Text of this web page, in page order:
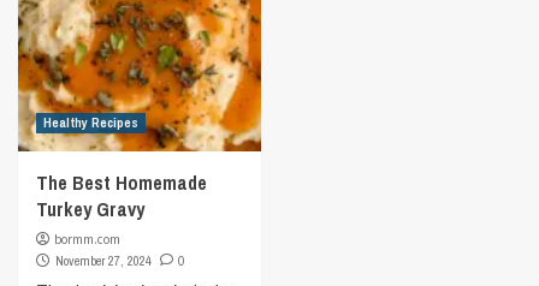
Healthy Recipes
The Best Homemade
Turkey Gravy
bormm.com
November 27, 2024
0